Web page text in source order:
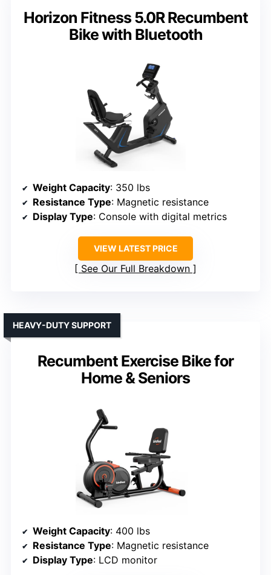
Horizon Fitness 5.0R Recumbent
Bike with Bluetooth
Weight Capacity: 350 lbs
Resistance Type: Magnetic resistance
Display Type: Console with digital metrics
VIEW LATEST PRICE
See Our Full Breakdown
Recumbent Exercise Bike for
Home & Seniors
HEAVY-DUTY SUPPORT
Weight Capacity: 400 lbs
Resistance Type: Magnetic resistance
Display Type: LCD monitor